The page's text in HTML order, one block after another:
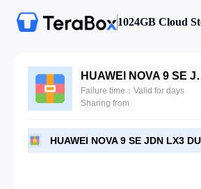
1024GB Cloud
HUAWEI NOVA 9 SE
Failure time：Valid for days
Sharing from